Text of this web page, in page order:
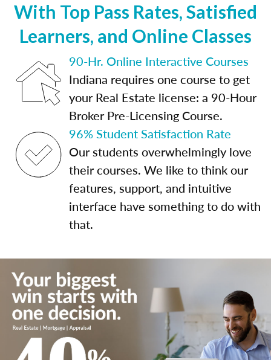
With Top Pass Rates, Satisfied
Learners, and Online Classes
90-Hr. Online Interactive Courses
Indiana requires one course to get
your Real Estate license: a 90-Hour
Broker Pre-Licensing Course.
96% Student Satisfaction Rate
Our students overwhelmingly love
their courses. We like to think our
features, support, and intuitive
interface have something to do with
that.